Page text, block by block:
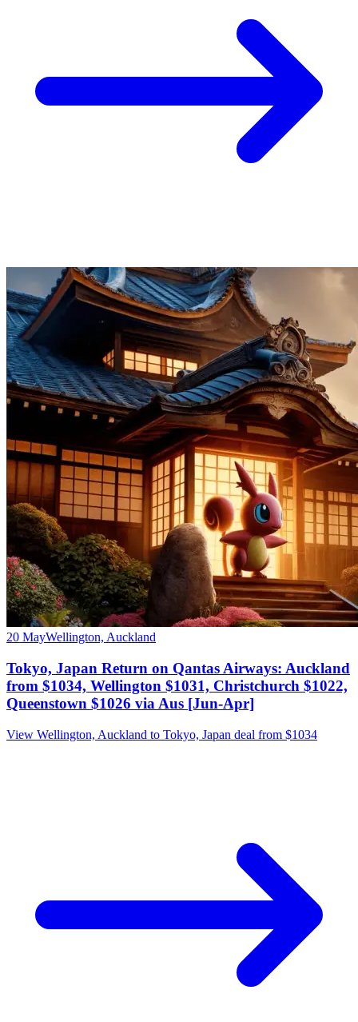
20 MayWellington, Auckland
Tokyo, Japan Return on Qantas Airways: Auckland
from $1034, Wellington $1031, Christchurch $1022,
Queenstown $1026 via Aus [Jun-Apr]
View Wellington, Auckland to Tokyo, Japan deal from $1034